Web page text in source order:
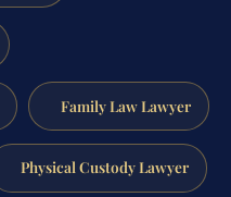
Family Law Lawyer
Physical Custody Lawyer